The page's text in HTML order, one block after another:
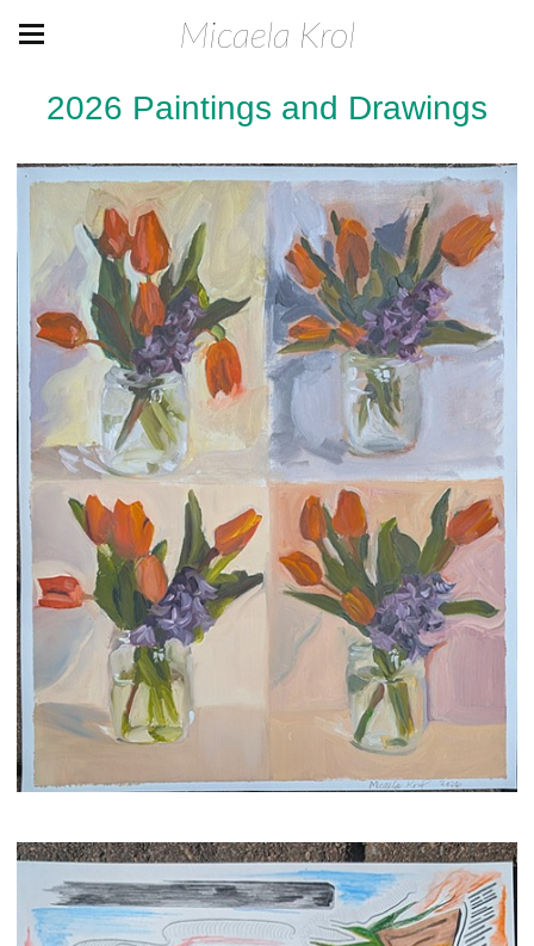
Micaela Krol
2026 Paintings and Drawings